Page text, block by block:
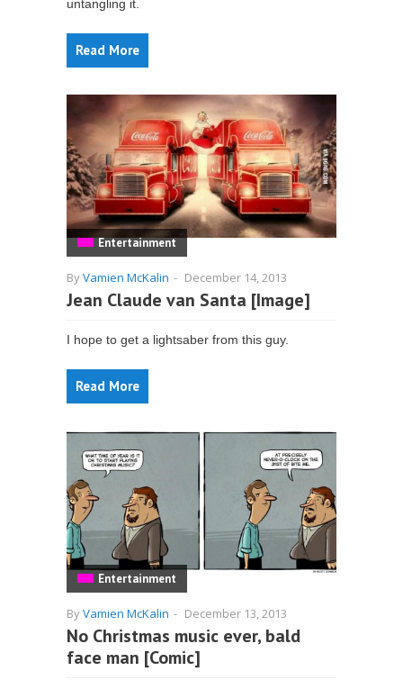
untangling it.
Read More
Entertainment
ByVamien McKalin - December 14, 2013
Jean Claude van Santa [Image]
I hope to get a lightsaber from this guy.
Read More
Entertainment
ByVamien McKalin - December 13, 2013
No Christmas music ever, bald
face man [Comic]